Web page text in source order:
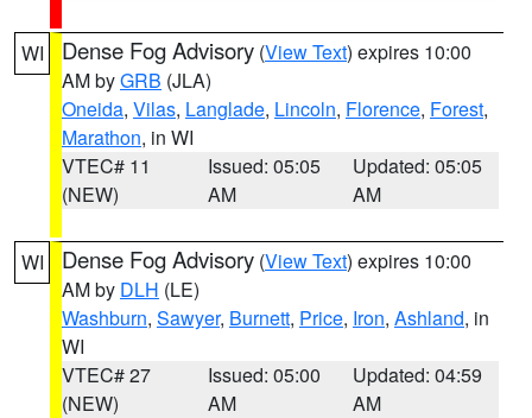
WI Dense Fog Advisory (View Text) expires 10:00
AM byGRB (JLA)
Oneida, Vilas, Langlade, Lincoln, Florence, Forest,
Marathon, in WI
VTEC# 11
(NEW)
Issued: 05:05
AM
Updated: 05:05
AM
WI Dense Fog Advisory (View Text) expires 10:00
AM by DLH (LE)
Washburn, Sawyer, Burnett, Price, Iron, Ashland, in
WI
VTEC# 27
(NEW)
Issued: 05:00
AM
Updated: 04:59
AM